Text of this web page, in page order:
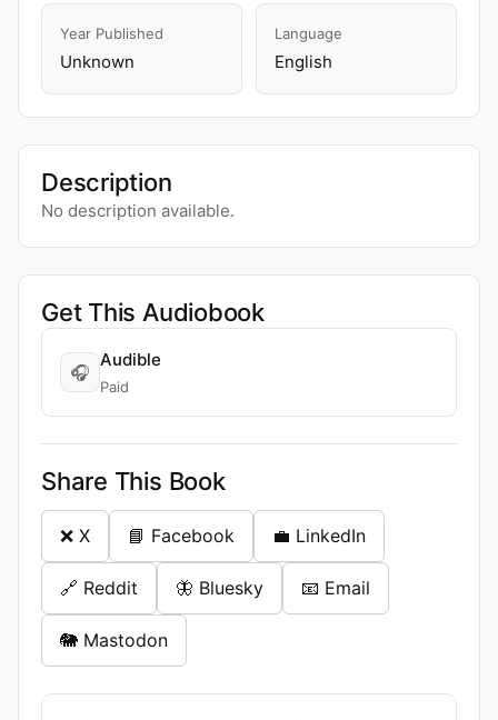
Year Published
Unknown
Language
English
Description
No description available.
Get This Audiobook
🎧
Audible
Paid
Share This Book
❌ X 📘 Facebook 💼 LinkedIn
🔗 Reddit 🦋 Bluesky 📧 Email
🐘 Mastodon